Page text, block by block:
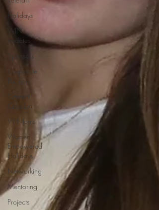
Holidays
WIN
updates
Sponsors
Corporate
Partners
Content
Creation
WINterns
Women
Empowered
Holidays
Networking
Mentoring
Projects